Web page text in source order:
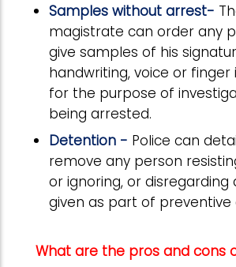
Samples without arrest-
magistrate can order any
give samples of his
handwriting, voice or finger
for the purpose of
being arrested.
Detention - Police can
remove any person
or ignoring, or disregarding
given as part of preventive
What are the pros and cons